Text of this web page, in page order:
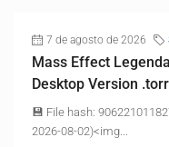
7 de agosto de 2026
Mass Effect
Desktop Version
💾 File hash:
2026-08-02)<img...